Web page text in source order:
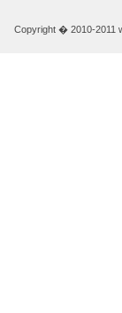
Copyright � 2010-2011